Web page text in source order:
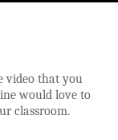
video that you
would love to
classroom.